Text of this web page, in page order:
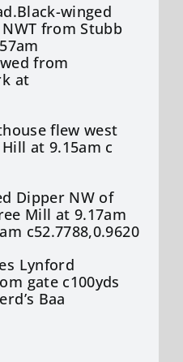
winged
from Stubb
from
at
flew west
at 9.15am c
Dipper NW of
Mill at 9.17am
c52.7788,0.9620
Lynford
gate c100yds
Baa